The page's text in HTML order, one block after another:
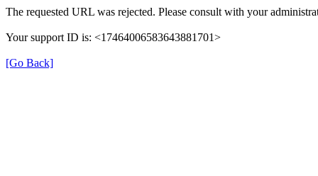
The requested URL was rejected. Please consult with your
Your support ID is: <17464006583643881701>
[Go Back]